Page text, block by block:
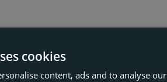
cookies
content, ads and to analyse